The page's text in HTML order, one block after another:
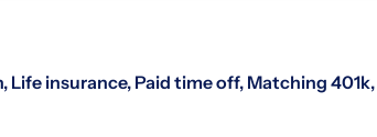
Life insurance, Paid time off, Matching 401k,